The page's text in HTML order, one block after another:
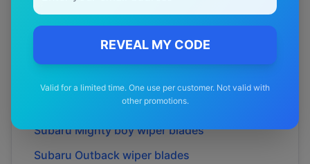
REVEAL MY CODE
Valid for a limited time. One use per customer. Not valid with
other promotions.
Impreza
Subaru
Liberty exiga wiper blades
Subaru Mighty boywiper blades
Subaru Outback wiper blades